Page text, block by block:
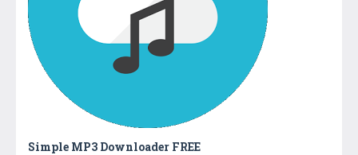
Simple MP3 Downloader FREE